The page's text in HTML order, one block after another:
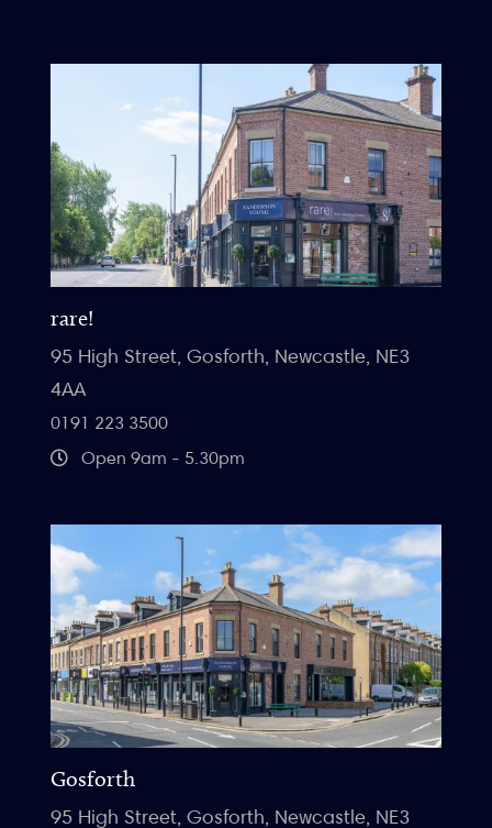
rare!
95 High Street, Gosforth, Newcastle, NE3
4AA
0191 223 3500
Open 9am - 5.30pm
Gosforth
95 High Street, Gosforth, Newcastle, NE3